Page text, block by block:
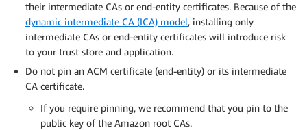
their intermediate CAs or end-entity certificates. Because of the
dynamic intermediate CA (ICA) model, installing only
intermediate CAs or end-entity certificates will introduce risk
to your trust store and application.
Do not pin an ACM certificate (end-entity) or its intermediate
CA certificate.
If you require pinning, we recommend that you pin to the
public key of the Amazon root CAs.